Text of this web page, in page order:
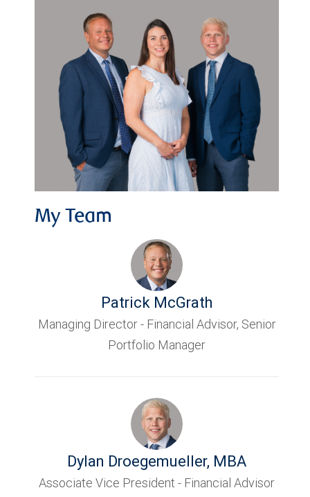
My Team
Patrick McGrath
Managing Director - Financial Advisor, Senior
Portfolio Manager
Dylan Droegemueller, MBA
Associate Vice President - Financial Advisor